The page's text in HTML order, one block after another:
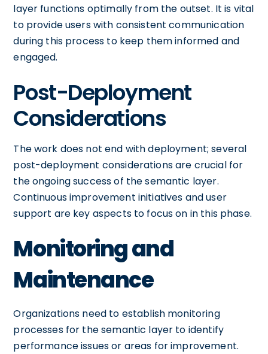
layer functions optimally from the outset. It is vital
to provide users with consistent communication
during this process to keep them informed and
engaged.
Post-Deployment
Considerations
The work does not end with deployment; several
post-deployment considerations are crucial for
the ongoing success of the semantic layer.
Continuous improvement initiatives and user
support are key aspects to focus on in this phase.
Monitoring and
Maintenance
Organizations need to establish monitoring
processes for the semantic layer to identify
performance issues or areas for improvement.